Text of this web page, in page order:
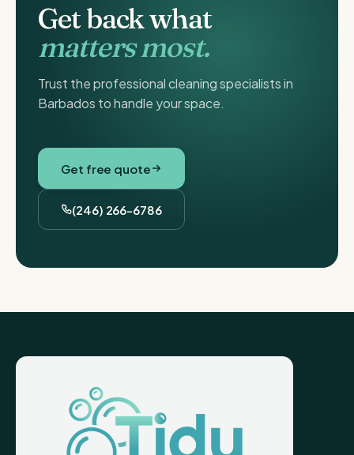
Get back what
matters most.
Trust the professional cleaning specialists in
Barbados to handle your space.
Get free quote
(246) 266-6786